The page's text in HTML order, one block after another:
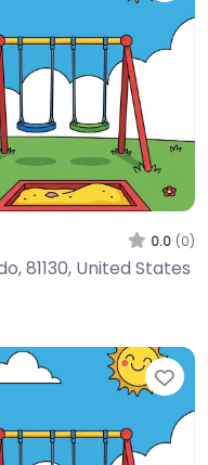
0.0 (0)
81130, United States